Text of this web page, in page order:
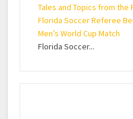
Tales and Topics from the
Florida Soccer Referee
Men’s World Cup Match
Florida Soccer...